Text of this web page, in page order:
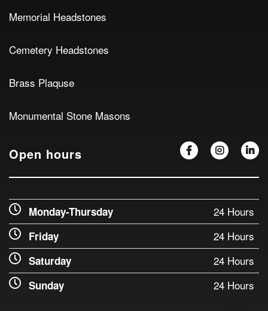
Memorial Headstones
Cemetery Headstones
Brass Plaquse
Monumental Stone Masons
Open hours
Monday-Thursday 24 Hours
Friday 24 Hours
Saturday 24 Hours
Sunday 24 Hours